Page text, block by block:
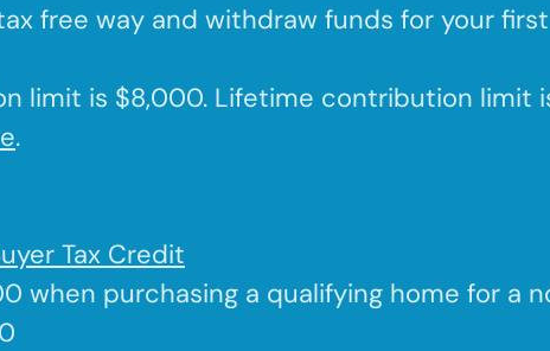
free way and withdraw funds for your
limit is $8,000. Lifetime contribution limit
.
Tax Credit
when purchasing a qualifying home for a